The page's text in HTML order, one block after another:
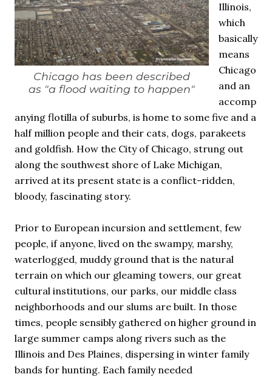
Chicago has been described
as "a flood waiting to happen"
Illinois,
which
basically
means
Chicago
and an
accomp
anying flotilla of suburbs, is home to some five and a
half million people and their cats, dogs, parakeets
and goldfish. How the City of Chicago, strung out
along the southwest shore of Lake Michigan,
arrived at its present state is a conflict-ridden,
bloody, fascinating story.
Prior to European incursion and settlement, few
people, if anyone, lived on the swampy, marshy,
waterlogged, muddy ground that is the natural
terrain on which our gleaming towers, our great
cultural institutions, our parks, our middle class
neighborhoods and our slums are built. In those
times, people sensibly gathered on higher ground in
large summer camps along rivers such as the
Illinois and Des Plaines, dispersing in winter family
bands for hunting. Each family needed